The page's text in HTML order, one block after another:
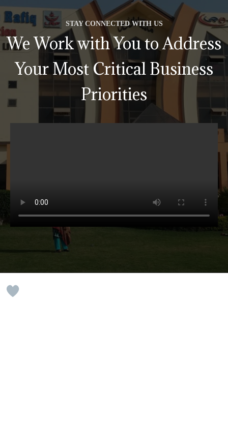
STAY CONNECTED WITH US
We Work with You to Address
Your Most Critical Business
Priorities